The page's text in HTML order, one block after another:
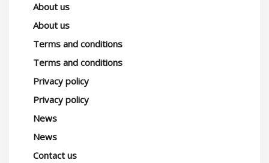
About us
About us
Terms and conditions
Terms and conditions
Privacy policy
Privacy policy
News
News
Contact us